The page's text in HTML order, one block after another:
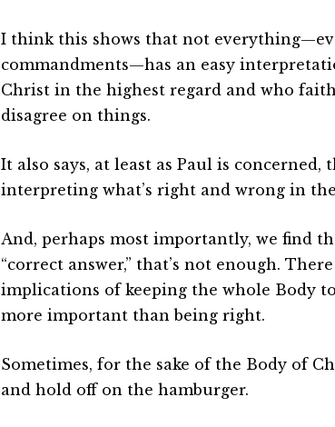
I think this shows that not
commandments—has an easy
Christ in the highest regard and who
disagree on things.
It also says, at least as Paul is
interpreting what’s right and wrong in
And, perhaps most importantly, we find
“correct answer,” that’s not enough.
implications of keeping the whole Body
more important than being right.
Sometimes, for the sake of the Body of
and hold off on the hamburger.